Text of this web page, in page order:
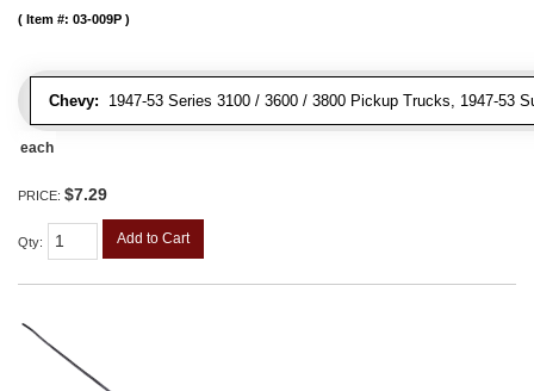
Chevy: 1947-53 Series 3100 / 3600 / 3800 Pickup Trucks, 1947-53
Item #: 03-009P
each
PRICE: $7.29
Qty: Add to Cart